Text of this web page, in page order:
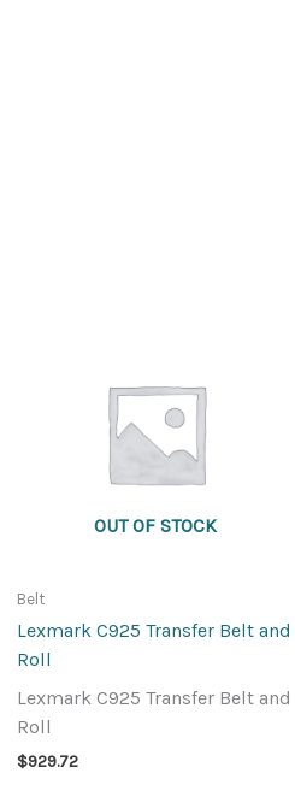
OUT OF STOCK
Belt
Lexmark C925 Transfer Belt and
Roll
Lexmark C925 Transfer Belt and
Roll
$929.72